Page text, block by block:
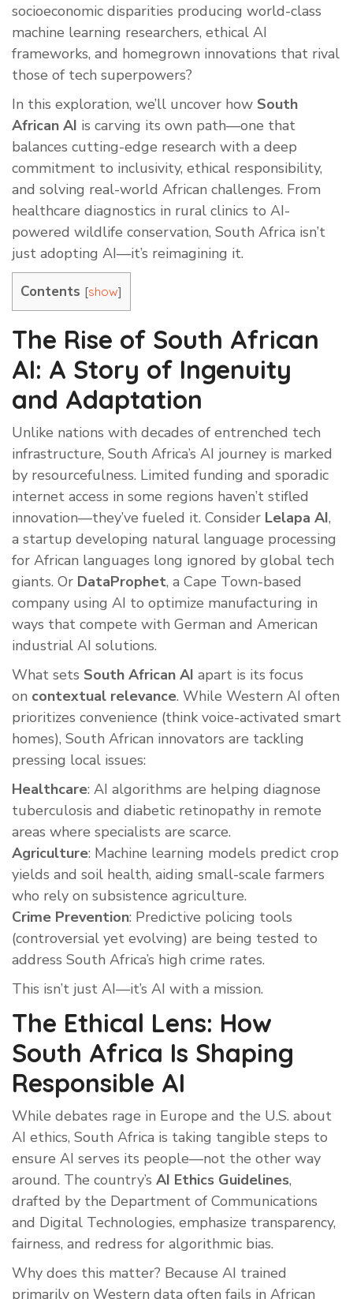
socioeconomic disparities producing world-class
machine learning researchers, ethical AI
frameworks, and homegrown innovations that rival
those of tech superpowers?
In this exploration, we’ll uncover how South
African AI is carving its own path—one that
balances cutting-edge research with a deep
commitment to inclusivity, ethical responsibility,
and solving real-world African challenges. From
healthcare diagnostics in rural clinics to AI-
powered wildlife conservation, South Africa isn’t
just adopting AI—it’s reimagining it.
Contents [show]
The Rise of South African
AI: A Story of Ingenuity
and Adaptation
Unlike nations with decades of entrenched tech
infrastructure, South Africa’s AI journey is marked
by resourcefulness. Limited funding and sporadic
internet access in some regions haven’t stifled
innovation—they’ve fueled it. Consider Lelapa AI,
a startup developing natural language processing
for African languages long ignored by global tech
giants. Or DataProphet, a Cape Town-based
company using AI to optimize manufacturing in
ways that compete with German and American
industrial AI solutions.
What sets South African AI apart is its focus
on contextual relevance. While Western AI often
prioritizes convenience (think voice-activated smart
homes), South African innovators are tackling
pressing local issues:
Healthcare: AI algorithms are helping diagnose
tuberculosis and diabetic retinopathy in remote
areas where specialists are scarce.
Agriculture: Machine learning models predict crop
yields and soil health, aiding small-scale farmers
who rely on subsistence agriculture.
Crime Prevention: Predictive policing tools
(controversial yet evolving) are being tested to
address South Africa’s high crime rates.
This isn’t just AI—it’s AI with a mission.
The Ethical Lens: How
South Africa Is Shaping
Responsible AI
While debates rage in Europe and the U.S. about
AI ethics, South Africa is taking tangible steps to
ensure AI serves its people—not the other way
around. The country’s AI Ethics Guidelines,
drafted by the Department of Communications
and Digital Technologies, emphasize transparency,
fairness, and redress for algorithmic bias.
Why does this matter? Because AI trained
primarily on Western data often fails in African